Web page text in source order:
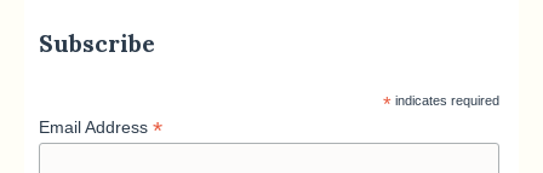
Subscribe
* indicates required
Email Address*